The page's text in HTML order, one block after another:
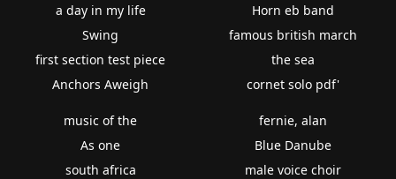
a day in my life
Swing
first section test piece
Anchors Aweigh
Horn eb band
famous british march
the sea
cornet solo pdf'
music of the
As one
south africa
fernie, alan
Blue Danube
male voice choir